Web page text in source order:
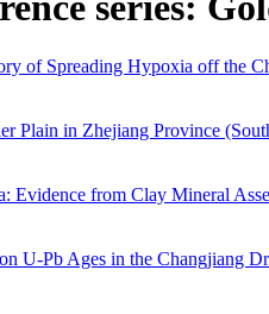
of Spreading Hypoxia off the
Plain in Zhejiang Province
Evidence from Clay Mineral
U-Pb Ages in the Changjiang